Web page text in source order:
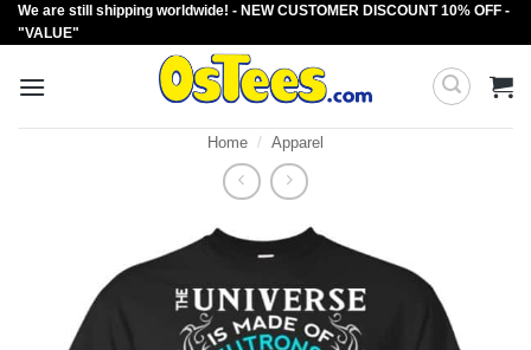
Skip
to
We are still shipping worldwide! - NEW CUSTOMER DISCOUNT 10% OFF -
"VALUE"
Home / Apparel